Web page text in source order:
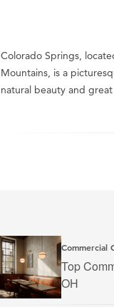
Colorado Springs,
Mountains, is a
natural beauty and
Commercial
Top
OH